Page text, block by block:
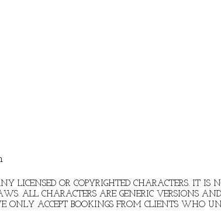
LICENSED OR COPYRIGHTED CHARACTERS. IT
ALL CHARACTERS ARE GENERIC VERSIONS
ONLY ACCEPT BOOKINGS FROM CLIENTS WHO